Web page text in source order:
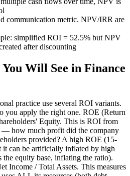
communication metric. NPV/IRR are
simplified ROI = 52.5% but NPV
after discounting
Will See in Finance
practice use several ROI variants.
you apply the right one. ROE (Return
Equity. This is ROI from
— how much profit did the company
provided? A high ROE (15-
it can be artificially inflated by high
the equity base, inflating the ratio).
Income / Total Assets. This measures